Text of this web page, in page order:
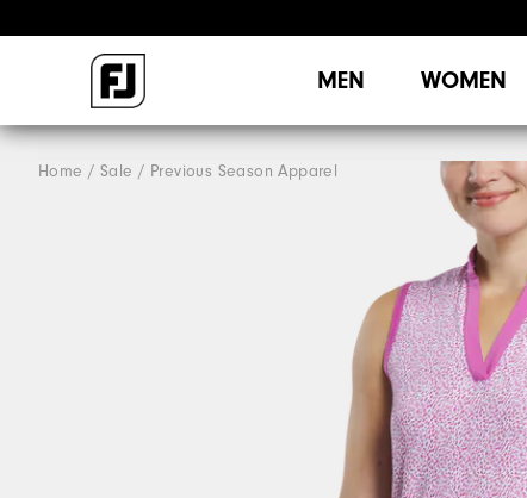
MEN WOMEN
Home Sale Previous Season Apparel